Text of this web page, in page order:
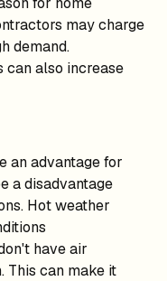
may charge
demand.
can also increase
an advantage for
a disadvantage
Hot weather
have air
This can make it